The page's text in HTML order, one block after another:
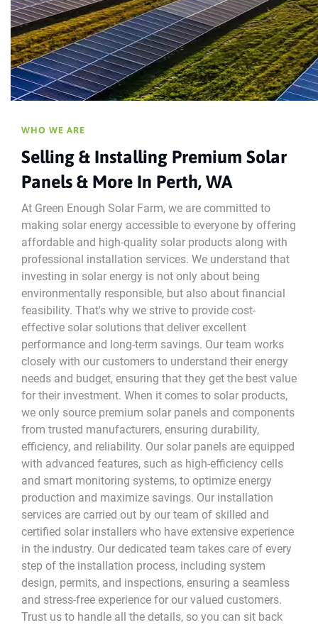
WHO WE ARE
Selling & Installing Premium Solar
Panels & More In Perth, WA
At Green Enough Solar Farm, we are committed to
making solar energy accessible to everyone by offering
affordable and high-quality solar products along with
professional installation services. We understand that
investing in solar energy is not only about being
environmentally responsible, but also about financial
feasibility. That's why we strive to provide cost-
effective solar solutions that deliver excellent
performance and long-term savings. Our team works
closely with our customers to understand their energy
needs and budget, ensuring that they get the best value
for their investment. When it comes to solar products,
we only source premium solar panels and components
from trusted manufacturers, ensuring durability,
efficiency, and reliability. Our solar panels are equipped
with advanced features, such as high-efficiency cells
and smart monitoring systems, to optimize energy
production and maximize savings. Our installation
services are carried out by our team of skilled and
certified solar installers who have extensive experience
in the industry. Our dedicated team takes care of every
step of the installation process, including system
design, permits, and inspections, ensuring a seamless
and stress-free experience for our valued customers.
Trust us to handle all the details, so you can sit back